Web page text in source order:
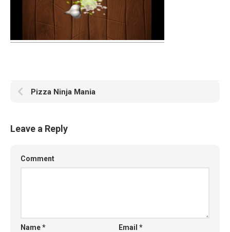
Pizza Ninja Mania
Leave a Reply
Comment
Name* Email*